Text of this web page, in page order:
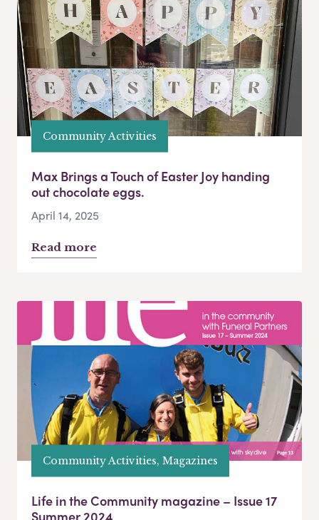
Community Activities
Max Brings a Touch of Easter Joy handing
out chocolate eggs.
April 14, 2025
Read more
Community Activities, Magazines
Life in the Community magazine – Issue 17
Summer 2024